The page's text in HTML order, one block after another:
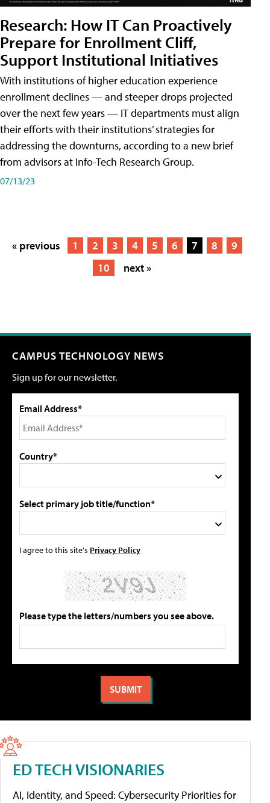
Research: How IT Can Proactively
Prepare for Enrollment Cliff,
Support Institutional Initiatives
With institutions of higher education experience
enrollment declines — and steeper drops projected
over the next few years — IT departments must align
their efforts with their institutions’ strategies for
addressing the downturns, according to a new brief
from advisors at Info-Tech Research Group.
07/13/23
« previous 1 2 3 4 5 6 7 8
9
10
next »
CAMPUS TECHNOLOGY NEWS
Sign up for our newsletter.
Email Address*
Country*
Select primary job title/function*
I agree to this site's Privacy Policy
Please type the letters/numbers you see above.
ED TECH VISIONARIES
AI, Identity, and Speed: Cybersecurity Priorities for